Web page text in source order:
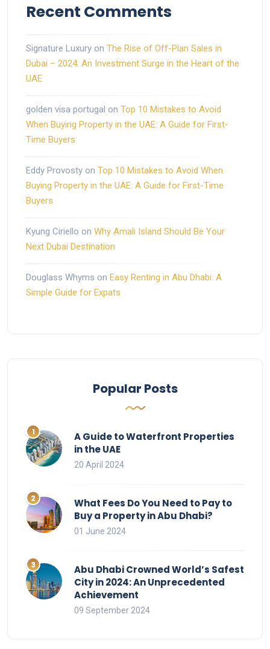
Recent Comments
Signature Luxury on The Rise of Off-Plan Sales in
Dubai – 2024: An Investment Surge in the Heart of the
UAE
golden visa portugal on Top 10 Mistakes to Avoid
When Buying Property in the UAE: A Guide for First-
Time Buyers
Eddy Provosty on Top 10 Mistakes to Avoid When
Buying Property in the UAE: A Guide for First-Time
Buyers
Kyung Ciriello on Why Amali Island Should Be Your
Next Dubai Destination
Douglass Whyms on Easy Renting in Abu Dhabi: A
Simple Guide for Expats
Popular Posts
A Guide to Waterfront Properties
in the UAE
20 April 2024
What Fees Do You Need to Pay to
Buy a Property in Abu Dhabi?
01 June 2024
Abu Dhabi Crowned World’s Safest
City in 2024: An Unprecedented
Achievement
09 September 2024